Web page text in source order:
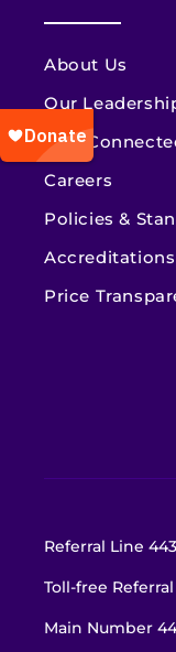
About Us
Our
Stay
Careers
Policies &
Price
Referral Line
Toll-free Referral
Main Number